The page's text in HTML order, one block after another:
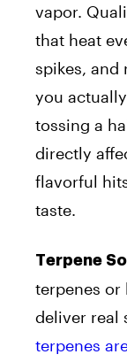
vapor.
that heat
spikes, and
you
tossing a
directly
flavorful
taste.
Terpene
terpenes or
deliver real
terpenes